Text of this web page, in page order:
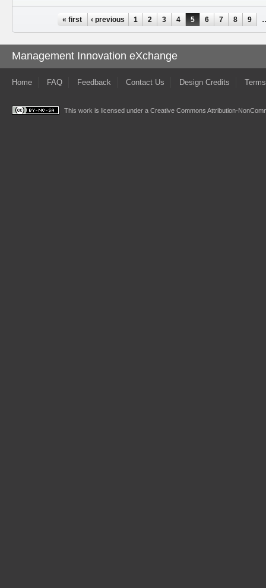
« first ‹ previous 1 2 3 4 5 6 7 8 9
Management Innovation eXchange
Home FAQ Feedback Contact Us Design Credits
This work is licensed under a Creative Commons Attribution-